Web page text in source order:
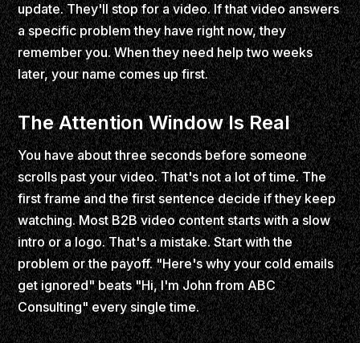
update. They'll stop for a video. If that video answers
a specific problem they have right now, they
remember you. When they need help two weeks
later, your name comes up first.
The Attention Window Is Real
You have about three seconds before someone
scrolls past your video. That's not a lot of time. The
first frame and the first sentence decide if they keep
watching. Most B2B video content starts with a slow
intro or a logo. That's a mistake. Start with the
problem or the payoff. "Here's why your cold emails
get ignored" beats "Hi, I'm John from ABC
Consulting" every single time.